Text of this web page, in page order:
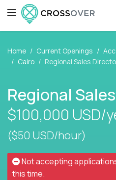
Home Current Openings
Cairo
Regional Sales
Regional
$100,000 USD/
($50 USD/hour)
Not accepting
this time.